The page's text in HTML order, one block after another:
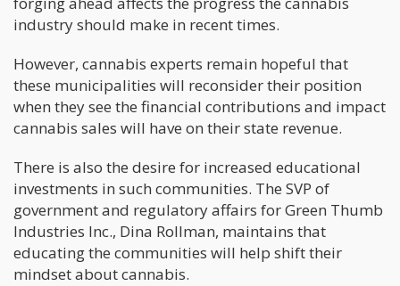
industry should make in recent times.
However, cannabis experts remain hopeful that
these municipalities will reconsider their position
when they see the financial contributions and impact
cannabis sales will have on their state revenue.
There is also the desire for increased educational
investments in such communities. The SVP of
government and regulatory affairs for Green Thumb
Industries Inc., Dina Rollman, maintains that
educating the communities will help shift their
mindset about cannabis.